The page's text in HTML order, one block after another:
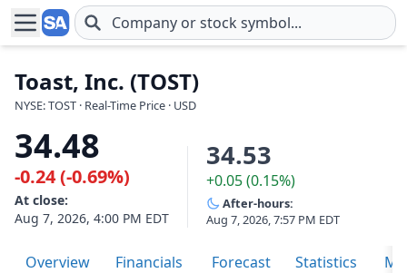
Skip to main content
Toast, Inc. (TOST)
NYSE: TOST · Real-Time Price · USD
34.48
-0.24 (-0.69%)
At close:
Aug 7, 2026, 4:00 PM EDT
34.53
+0.05 (0.15%)
After-hours:
Aug 7, 2026, 7:57 PM EDT
Overview Financials Forecast Statistics